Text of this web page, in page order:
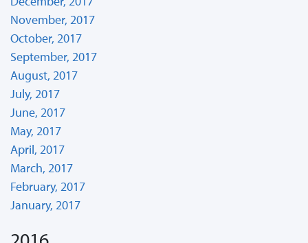
November, 2017
October, 2017
September, 2017
August, 2017
July, 2017
June, 2017
May, 2017
April, 2017
March, 2017
February, 2017
January, 2017